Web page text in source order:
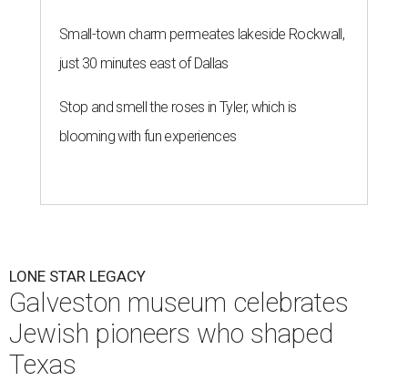
Small-town charm permeates lakeside Rockwall,
just 30 minutes east of Dallas
Stop and smell the roses in Tyler, which is
blooming with fun experiences
LONE STAR LEGACY
Galveston museum celebrates
Jewish pioneers who shaped
Texas